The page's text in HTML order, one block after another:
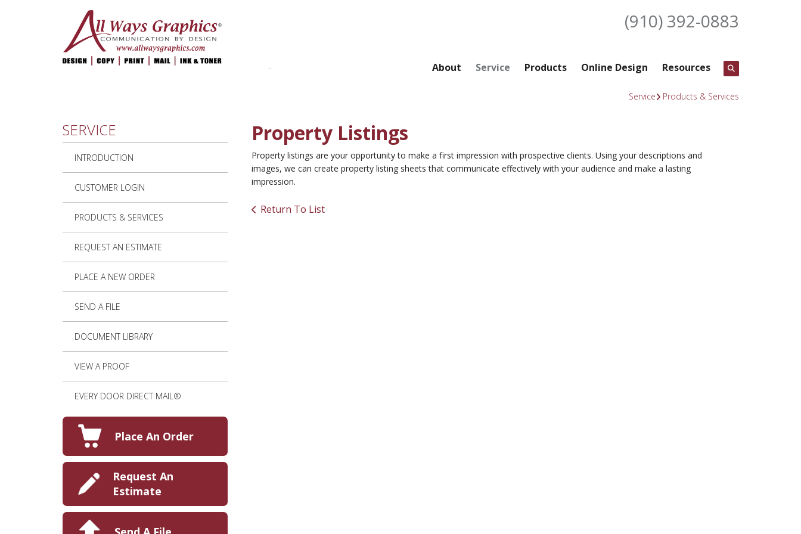
(910) 392-0883
About Service Products Online Design Resources
Service Products & Services
SERVICE
INTRODUCTION
CUSTOMER LOGIN
PRODUCTS & SERVICES
REQUEST AN ESTIMATE
PLACE A NEW ORDER
SEND A FILE
DOCUMENT LIBRARY
VIEW A PROOF
EVERY DOOR DIRECT MAIL®
Place An Order
Request An
Estimate
Property Listings
Property listings are your opportunity to make a first impression with prospective clients. Using your descriptions and
images, we can create property listing sheets that communicate effectively with your audience and make a lasting
impression.
Return To List